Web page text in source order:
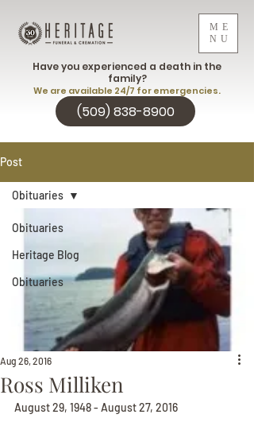
ME
NU
(509) 838-8900
Have you experienced a death in the
family?
We are available 24/7 for emergencies.
Post
Obituaries
Heritage Blog
Obituaries
Obituaries
Ross Milliken
Aug 26, 2016
August 29, 1948 - August 27, 2016